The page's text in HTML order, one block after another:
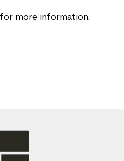
for more information.